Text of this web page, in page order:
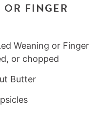
FINGER
Weaning or Finger
or chopped
Butter